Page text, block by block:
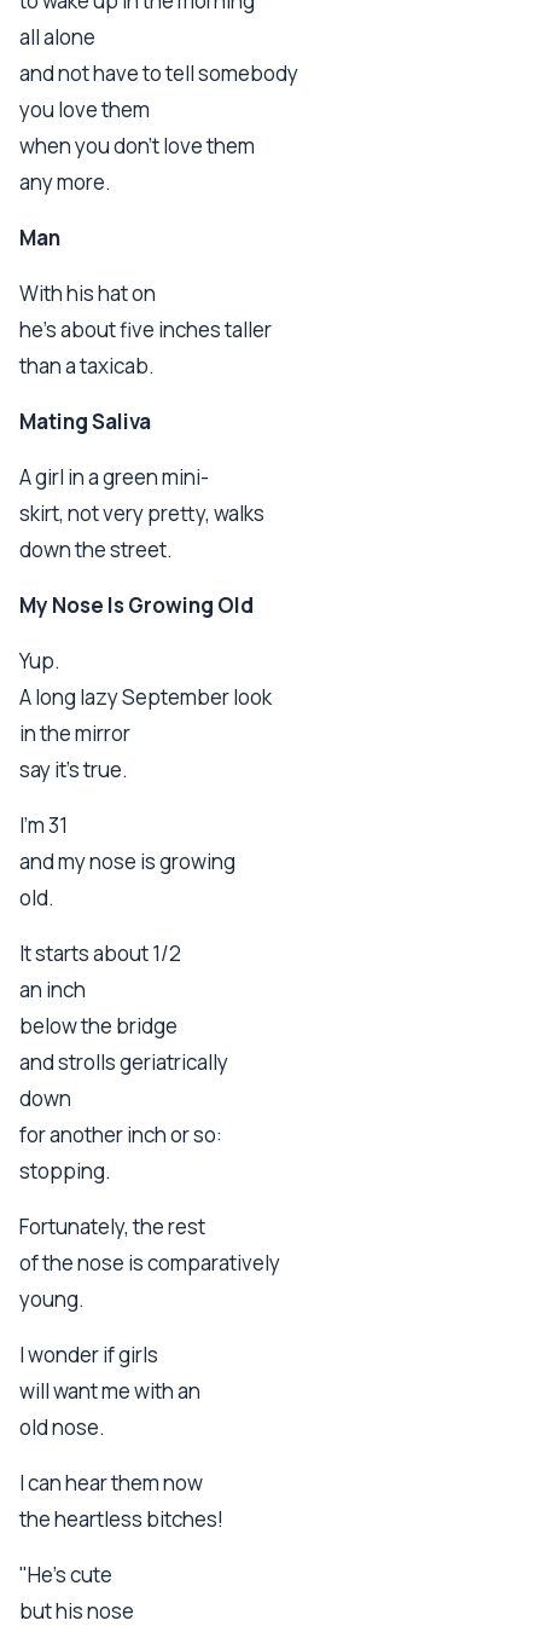
all alone
and not have to tell somebody
you love them
when you don't love them
any more.
Man
With his hat on
he's about five inches taller
than a taxicab.
Mating Saliva
A girl in a green mini-
skirt, not very pretty, walks
down the street.
My Nose Is Growing Old
Yup.
A long lazy September look
in the mirror
say it's true.
I'm 31
and my nose is growing
old.
It starts about 1/2
an inch
below the bridge
and strolls geriatrically
down
for another inch or so:
stopping.
Fortunately, the rest
of the nose is comparatively
young.
I wonder if girls
will want me with an
old nose.
I can hear them now
the heartless bitches!
"He's cute
but his nose